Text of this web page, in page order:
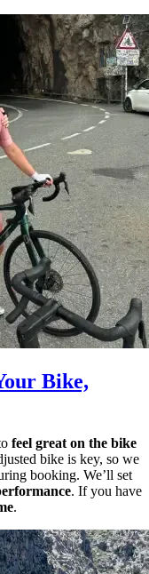
Bike,
feel great on the bike
bike is key, so we
booking. We’ll set
. If you have
.